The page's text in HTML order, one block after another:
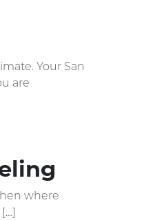
Your San
are
where